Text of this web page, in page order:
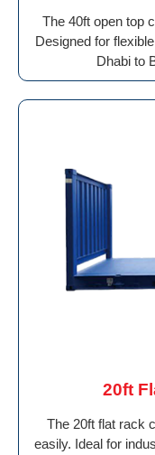
The 40ft open top
Designed for
Dhabi to
20ft
The 20ft flat rack
easily. Ideal for